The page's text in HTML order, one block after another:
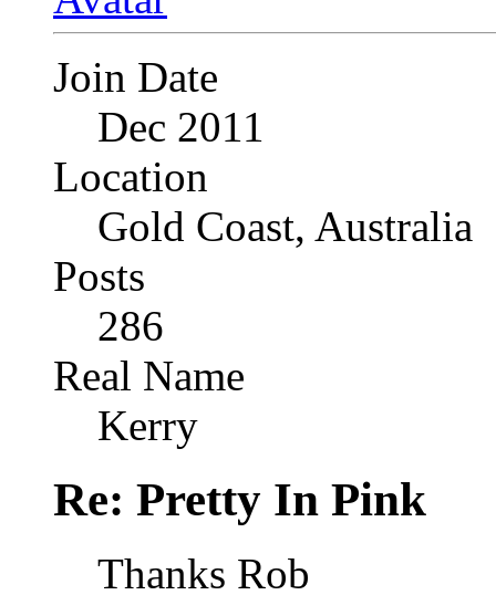
Join Date
Dec 2011
Location
Gold Coast, Australia
Posts
286
Real Name
Kerry
Re: Pretty In Pink
Thanks Rob